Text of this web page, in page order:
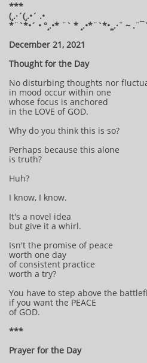
***
(¸.·´(¸.•´ .•
*¨`*•´ • °¸.•* ¨` * ¸.•*¨`*•¸¸.·¨ ~ .¨¯`
December 21, 2021
Thought for the Day
No disturbing thoughts nor
in mood occur within one
whose focus is anchored
in the LOVE of GOD.
Why do you think this is so?
Perhaps because this alone
is truth?
Huh?
I know, I know.
It's a novel idea
but give it a whirl.
Isn't the promise of peace
worth one day
of consistent practice
worth a try?
You have to step above the
if you want the PEACE
of GOD.
***
Prayer for the Day